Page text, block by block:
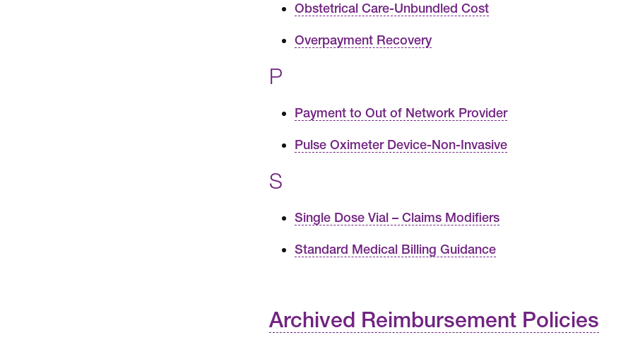
Obstetrical Care-Unbundled Cost
Overpayment Recovery
P
Payment to Out of Network Provider
Pulse Oximeter Device-Non-Invasive
S
Single Dose Vial – Claims Modifiers
Standard Medical Billing Guidance
Archived Reimbursement Policies